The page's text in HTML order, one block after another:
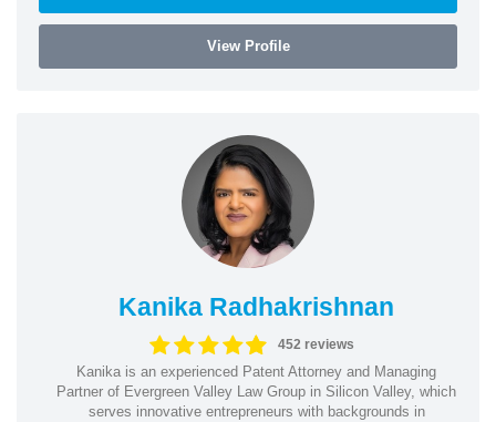
View Profile
Kanika Radhakrishnan
452 reviews
Kanika is an experienced Patent Attorney and Managing
Partner of Evergreen Valley Law Group in Silicon Valley, which
serves innovative entrepreneurs with backgrounds in